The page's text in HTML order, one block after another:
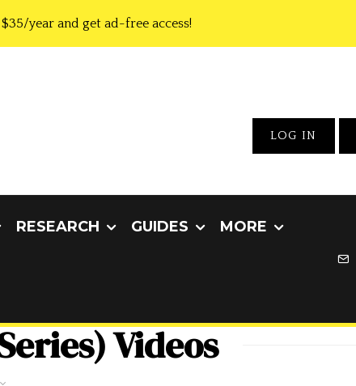
year and get ad-free access!
LOG IN
RESEARCH GUIDES MORE
Videos